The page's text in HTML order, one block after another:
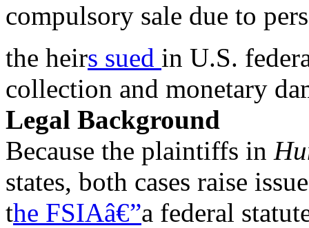
compulsory sale due to
the heirs sued in U.S.
collection and monetary
Legal Background
Because the plaintiffs in
states, both cases raise
the FSIAâ€”a federal